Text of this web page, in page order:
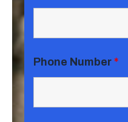
Phone Number *